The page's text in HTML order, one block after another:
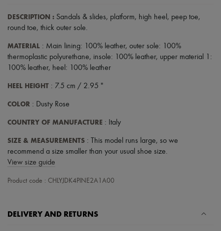
DESCRIPTION : Sandals & slides, platform, high heel , peep toe,
round toe, thick outer sole.
MATERIAL : Main lining: 100% leather, outer sole: 100%
thermoplastic polyurethane, insole: 100% leather, upper material 1:
100% leather, heel: 100% leather
HEEL HEIGHT : 7.5 cm / 2.95 "
COLOR : Dusty Rose
COUNTRY OF MANUFACTURE : Italy
SIZE & MEASUREMENTS : This model runs large, so we
recommend a size smaller than your usual shoe size.
View size guide
Product code : CHLYJDK4PINE2A1A00
DELIVERY AND RETURNS